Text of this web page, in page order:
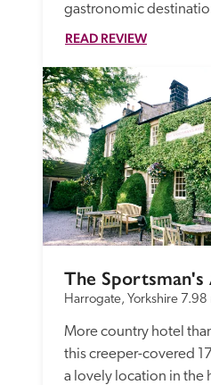
gastronomic
READ REVIEW
The Sportsman's
Harrogate, Yorkshire 7.98
More country hotel
this creeper-covered
a lovely location in the